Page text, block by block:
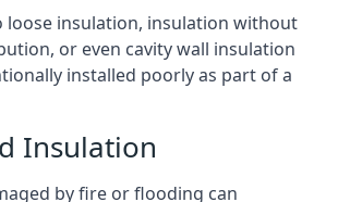
loose insulation, insulation without
or even cavity wall insulation
installed poorly as part of a
Insulation
by fire or flooding can